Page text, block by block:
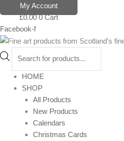
to
content
My Account
£0.00 0 Cart
Facebook-f
Products
search
HOME
SHOP
All Products
New Products
Calendars
Christmas Cards